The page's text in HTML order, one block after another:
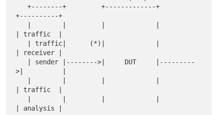
   +--------+         +-------------+
+----------+
| traffic  |
| receiver |
>|          |
| traffic  |
| analysis |